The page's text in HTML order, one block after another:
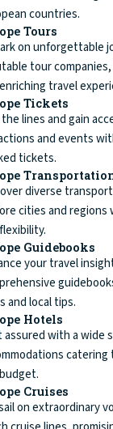
countries.
Tours
on unforgettable
tour
travel
Tickets
lines and gain
and events
tickets.
diverse
cities and regions
Guidebooks
your travel
and local tips.
Hotels
assured with a wide
Cruises
on extraordinary